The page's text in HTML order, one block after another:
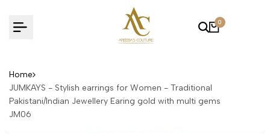
to
content
0
Home
JUMKAYS - Stylish earrings for Women - Traditional
Pakistani/Indian Jewellery Earing gold with multi gems
JM06